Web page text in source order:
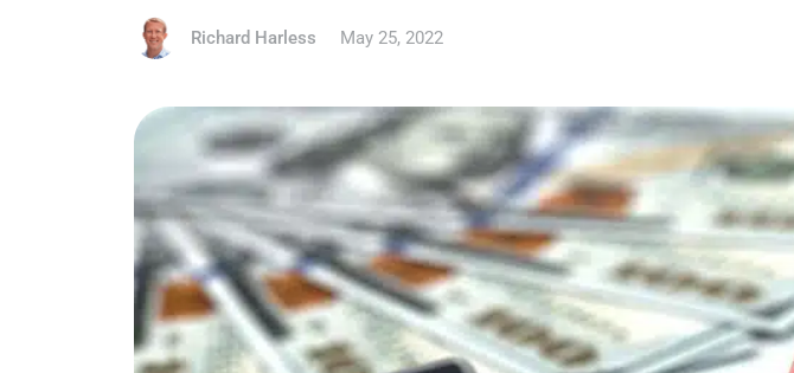
Richard Harless May 25, 2022